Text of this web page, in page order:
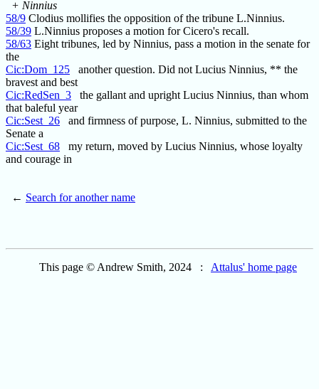
+ Ninnius
58/9 Clodius mollifies the opposition of the tribune L.Ninnius.
58/39 L.Ninnius proposes a motion for Cicero's recall.
58/63 Eight tribunes, led by Ninnius, pass a motion in the senate for
the
Cic:Dom_125 another question. Did not Lucius Ninnius, ** the
bravest and best
Cic:RedSen_3 the gallant and upright Lucius Ninnius, than whom
that baleful year
Cic:Sest_26 and firmness of purpose, L. Ninnius, submitted to the
Senate a
Cic:Sest_68 my return, moved by Lucius Ninnius, whose loyalty
and courage in
← Search for another name
This page © Andrew Smith, 2024 : Attalus' home page